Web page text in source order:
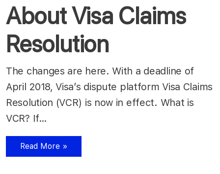
About Visa Claims
Resolution
The changes are here. With a deadline of
April 2018, Visa’s dispute platform Visa Claims
Resolution (VCR) is now in effect. What is
VCR? If…
Read More »